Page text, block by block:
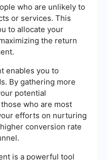
who are unlikely to
or services. This
to allocate your
the return
enables you to
By gathering more
potential
who are most
efforts on nurturing
conversion rate
is a powerful tool